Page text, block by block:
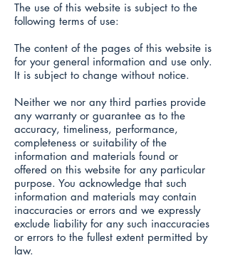
The use of this website is subject to the
following terms of use:
The content of the pages of this website is
for your general information and use only.
It is subject to change without notice.
Neither we nor any third parties provide
any warranty or guarantee as to the
accuracy, timeliness, performance,
completeness or suitability of the
information and materials found or
offered on this website for any particular
purpose. You acknowledge that such
information and materials may contain
inaccuracies or errors and we expressly
exclude liability for any such inaccuracies
or errors to the fullest extent permitted by
law.